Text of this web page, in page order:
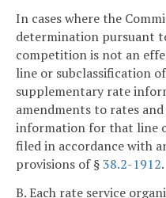
In cases where the
determination pursuant
competition is not an
line or subclassification
supplementary rate
amendments to rates
information for that line
filed in accordance with
provisions of §38.2-1912.
B. Each rate service